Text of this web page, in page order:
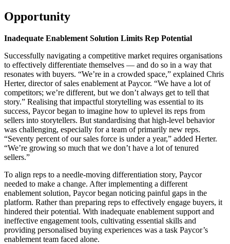
Opportunity
Inadequate Enablement Solution Limits Rep Potential
Successfully navigating a competitive market requires organisations
to effectively differentiate themselves — and do so in a way that
resonates with buyers. “We’re in a crowded space,” explained Chris
Herter, director of sales enablement at Paycor. “We have a lot of
competitors; we’re different, but we don’t always get to tell that
story.” Realising that impactful storytelling was essential to its
success, Paycor began to imagine how to uplevel its reps from
sellers into storytellers. But standardising that high-level behavior
was challenging, especially for a team of primarily new reps.
“Seventy percent of our sales force is under a year,” added Herter.
“We’re growing so much that we don’t have a lot of tenured
sellers.”
To align reps to a needle-moving differentiation story, Paycor
needed to make a change. After implementing a different
enablement solution, Paycor began noticing painful gaps in the
platform. Rather than preparing reps to effectively engage buyers, it
hindered their potential. With inadequate enablement support and
ineffective engagement tools, cultivating essential skills and
providing personalised buying experiences was a task Paycor’s
enablement team faced alone.